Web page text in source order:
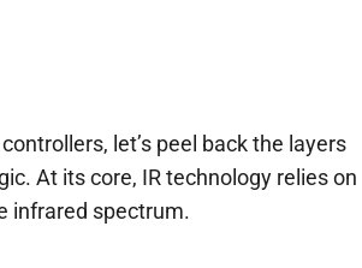
let’s peel back the layers
At its core, IR technology relies on
infrared spectrum.